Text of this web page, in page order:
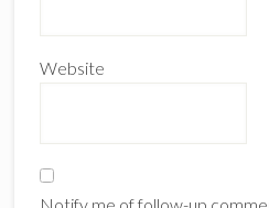
Website